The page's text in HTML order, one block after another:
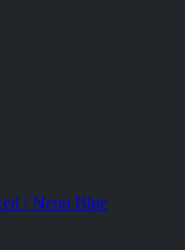
/ Neon Blue